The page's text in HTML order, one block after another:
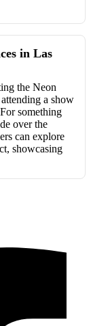
in Las
the Neon
a show
something
over the
can explore
showcasing